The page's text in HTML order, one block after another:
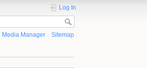
Log In
Media Manager Sitemap